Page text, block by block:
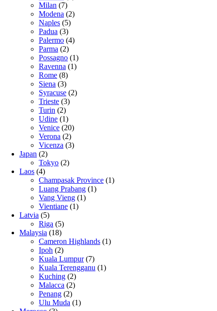
Milan (7)
Modena (2)
Naples (5)
Padua (3)
Palermo (4)
Parma (2)
Possagno (1)
Ravenna (1)
Rome (8)
Siena (3)
Syracuse (2)
Trieste (3)
Turin (2)
Udine (1)
Venice (20)
Verona (2)
Vicenza (3)
Japan (2)
Tokyo (2)
Laos (4)
Champasak Province (1)
Luang Prabang (1)
Vang Vieng (1)
Vientiane (1)
Latvia (5)
Riga (5)
Malaysia (18)
Cameron Highlands (1)
Ipoh (2)
Kuala Lumpur(7)
Kuala Terengganu (1)
Kuching (2)
Malacca (2)
Penang (2)
Ulu Muda (1)